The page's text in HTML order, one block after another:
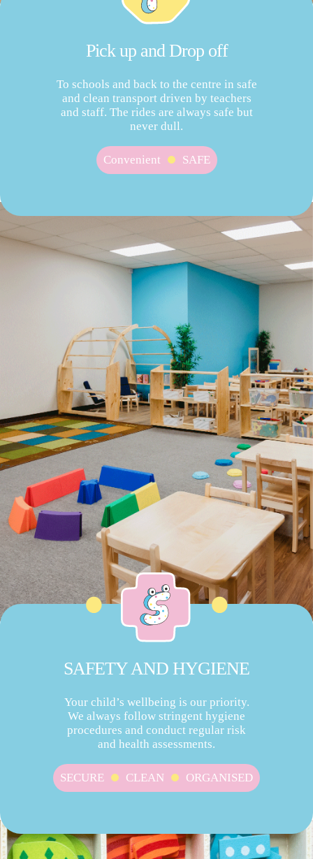
Pick up and Drop off
To schools and back to the centre in safe
and clean transport driven by teachers
and staff. The rides are always safe but
never dull.
Convenient SAFE
SAFETY AND HYGIENE
Your child’s wellbeing is our priority.
We always follow stringent hygiene
procedures and conduct regular risk
and health assessments.
SECURE CLEAN ORGANISED